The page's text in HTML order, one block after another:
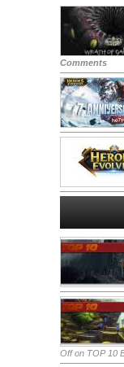
Comments
Offon TOP 10